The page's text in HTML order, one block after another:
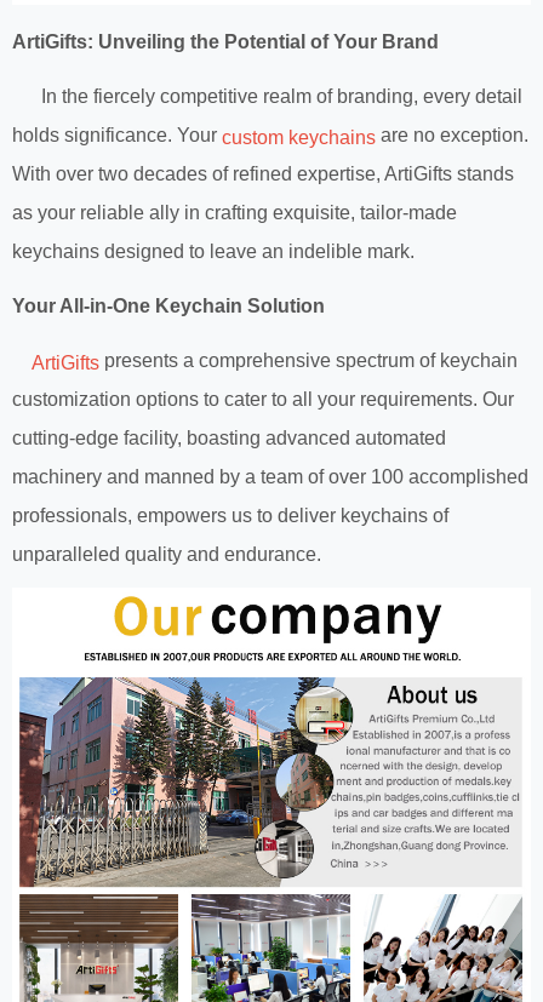
ArtiGifts: Unveiling the Potential of Your Brand
In the fiercely competitive realm of branding, every detail
holds significance. Your custom keychains are no exception.
With over two decades of refined expertise, ArtiGifts stands
as your reliable ally in crafting exquisite, tailor-made
keychains designed to leave an indelible mark.
Your All-in-One Keychain Solution
ArtiGifts presents a comprehensive spectrum of keychain
customization options to cater to all your requirements. Our
cutting-edge facility, boasting advanced automated
machinery and manned by a team of over 100 accomplished
professionals, empowers us to deliver keychains of
unparalleled quality and endurance.